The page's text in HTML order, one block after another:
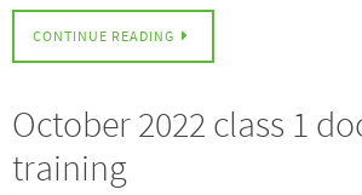
CONTINUE READING
October 2022 class 1
training